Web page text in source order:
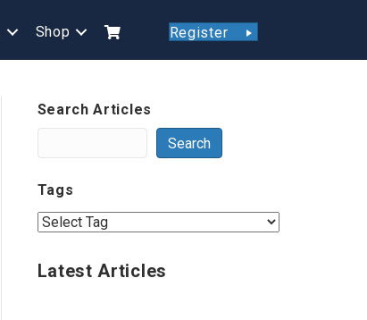
Shop Register
Search Articles
Search
Tags
Latest Articles